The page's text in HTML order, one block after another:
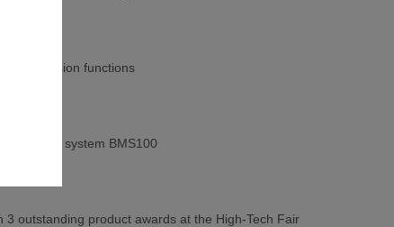
conversion functions
system BMS100
outstanding product awards at the High-Tech Fair